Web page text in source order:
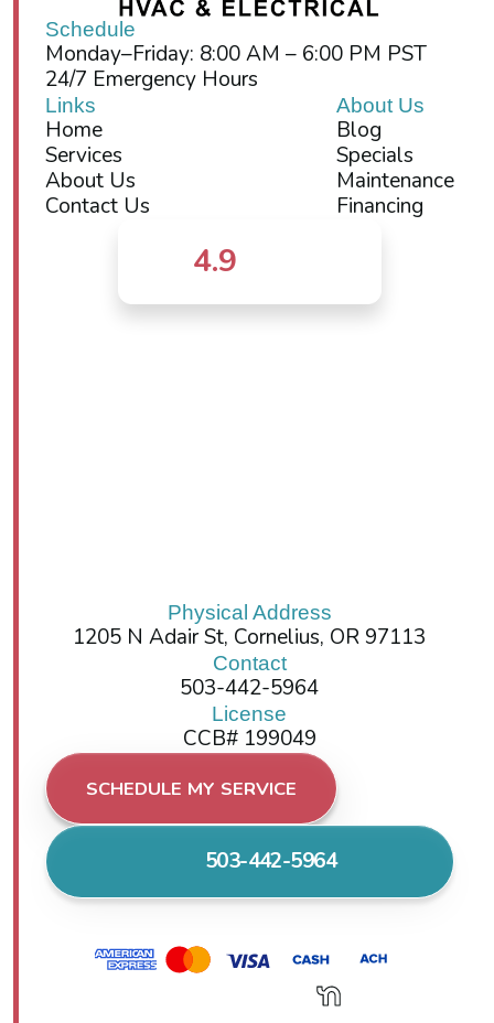
Schedule
Monday–Friday: 8:00 AM – 6:00 PM PST
24/7 Emergency Hours
Links
Home
Services
About Us
Contact Us
About Us
Blog
Specials
Maintenance
Financing
4.9
Physical Address
1205 N Adair St, Cornelius, OR 97113
Contact
503-442-5964
License
CCB# 199049
SCHEDULE MY SERVICE
503-442-5964